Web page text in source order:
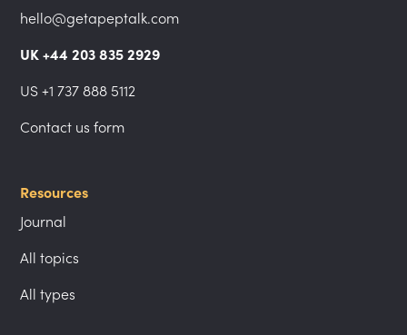
hello@getapeptalk.com
UK +44 203 835 2929
US +1 737 888 5112
Contact us form
Resources
Journal
All topics
All types